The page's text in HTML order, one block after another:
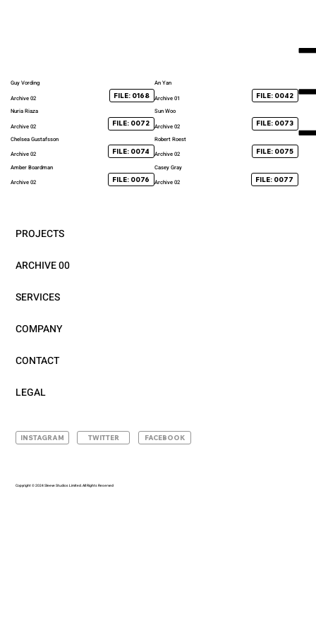
Guy Vording
Archive 02
FILE: 0168
An Yan
Archive 01
FILE: 0042
Nuria Riaza
Archive 02
FILE: 0072
Sun Woo
Archive 02
FILE: 0073
Chelsea Gustafsson
Archive 02
FILE: 0074
Robert Roest
Archive 02
FILE: 0075
Amber Boardman
Archive 02
FILE: 0076
Casey Gray
Archive 02
FILE: 0077
Copyright © 2024 Sleeve Studios Limited. All Rights Reserved
FACEBOOK
TWITTER
INSTAGRAM
PROJECTS
ARCHIVE 00
SERVICES
COMPANY
CONTACT
LEGAL